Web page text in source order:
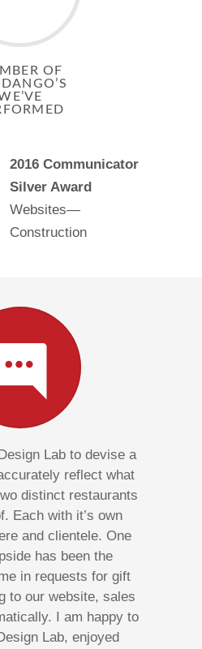
OF
2016 Communicator
Silver Award
Websites—
Construction
Lab to devise a
reflect what
distinct restaurants
Each with it’s own
and clientele. One
has been the
in requests for gift
to our website, sales
I am happy to
Lab, enjoyed